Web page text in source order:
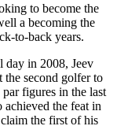
to become the
a becoming the
to-back years.
in 2008, Jeev
the second golfer to
figures in the last
the feat in
the first of his